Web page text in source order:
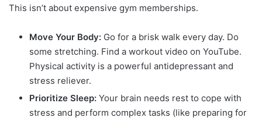
This isn’t about expensive gym memberships.
Move Your Body: Go for a brisk walk every day. Do
some stretching. Find a workout video on YouTube.
Physical activity is a powerful antidepressant and
stress reliever.
Prioritize Sleep: Your brain needs rest to cope with
stress and perform complex tasks (like preparing for